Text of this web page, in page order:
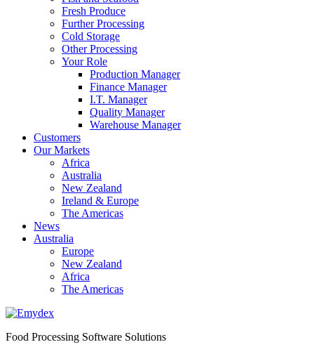
Fresh Produce
Further Processing
Cold Storage
Other Processing
Your Role
Production Manager
Finance Manager
I.T. Manager
Quality Manager
Warehouse Manager
Customers
Our Markets
Africa
Australia
New Zealand
Ireland & Europe
The Americas
News
Australia
Europe
New Zealand
Africa
The Americas
Food Processing Software Solutions